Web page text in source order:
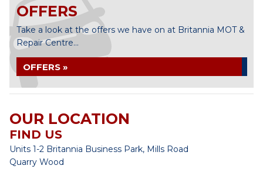
OFFERS
Take a look at the offers we have on at Britannia MOT &
Repair Centre...
OFFERS »
OUR LOCATION
FIND US
Units 1-2 Britannia Business Park, Mills Road
Quarry Wood